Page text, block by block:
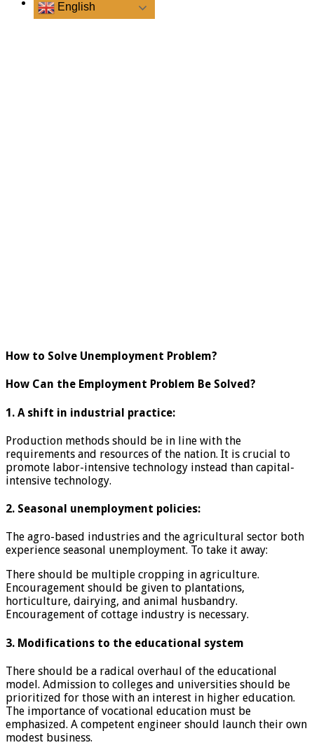
English
How to Solve Unemployment Problem?
How Can the Employment Problem Be Solved?
1. A shift in industrial practice:
Production methods should be in line with the
requirements and resources of the nation. It is crucial to
promote labor-intensive technology instead than capital-
intensive technology.
2. Seasonal unemployment policies:
The agro-based industries and the agricultural sector both
experience seasonal unemployment. To take it away:
There should be multiple cropping in agriculture.
Encouragement should be given to plantations,
horticulture, dairying, and animal husbandry.
Encouragement of cottage industry is necessary.
3. Modifications to the educational system
There should be a radical overhaul of the educational
model. Admission to colleges and universities should be
prioritized for those with an interest in higher education.
The importance of vocational education must be
emphasized. A competent engineer should launch their own
modest business.